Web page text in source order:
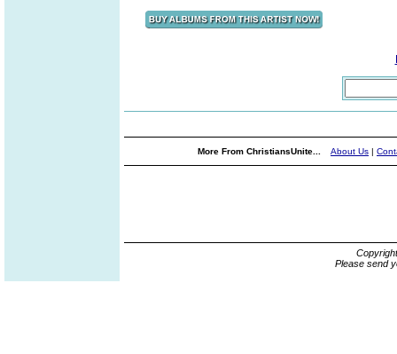
More From ChristiansUnite... About Us |
Please send